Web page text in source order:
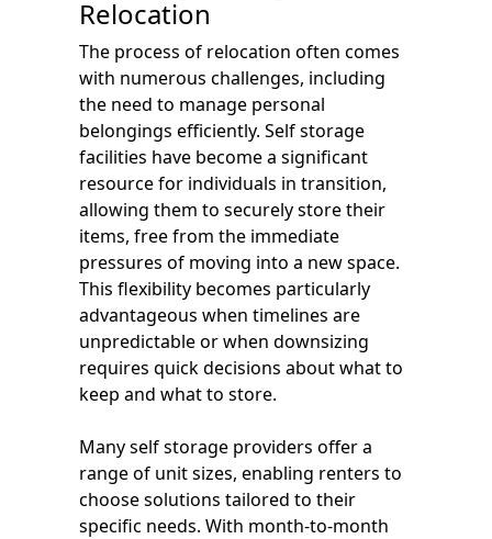
Relocation
The process of relocation often comes
with numerous challenges, including
the need to manage personal
belongings efficiently. Self storage
facilities have become a significant
resource for individuals in transition,
allowing them to securely store their
items, free from the immediate
pressures of moving into a new space.
This flexibility becomes particularly
advantageous when timelines are
unpredictable or when downsizing
requires quick decisions about what to
keep and what to store.
Many self storage providers offer a
range of unit sizes, enabling renters to
choose solutions tailored to their
specific needs. With month-to-month